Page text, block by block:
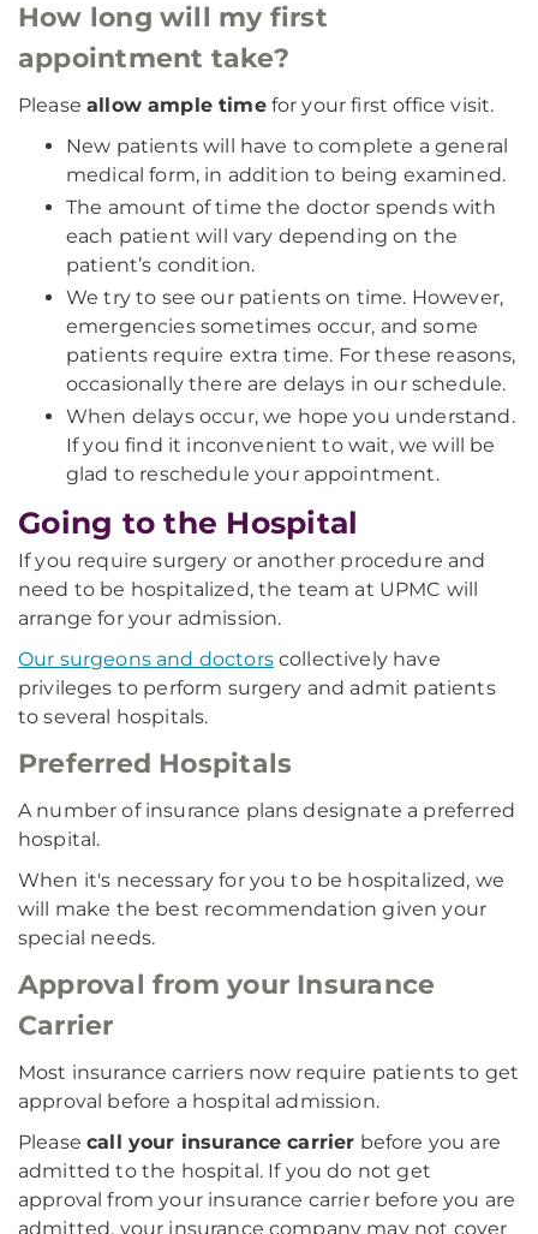
How long will my first
appointment take?
Pleaseallow ample timefor your first office visit.
New patients will have to complete a general
medical form, in addition to being examined.
The amount of time the doctor spends with
each patient will vary depending on the
patient’s condition.
We try to see our patients on time. However,
emergencies sometimes occur, and some
patients require extra time. For these reasons,
occasionally there are delays in our schedule.
When delays occur, we hope you understand.
If you find it inconvenient to wait, we will be
glad to reschedule your appointment.
Going to the Hospital
If you require surgery or another procedure and
need to be hospitalized, the team at UPMC will
arrange for your admission.
Our surgeons and doctorscollectively have
privileges to perform surgery and admit patients
to several hospitals.
Preferred Hospitals
A number of insurance plans designate a preferred
hospital.
When it's necessary for you to be hospitalized, we
will make the best recommendation given your
special needs.
Approval from your Insurance
Carrier
Most insurance carriers now require patients to get
approval before a hospital admission.
Pleasecall your insurance carrier before you are
admitted to the hospital. If you do not get
approval from your insurance carrier before you are
admitted, your insurance company may not cover